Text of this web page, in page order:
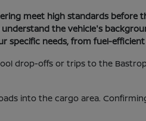
meet high standards before
the vehicle's
needs, from fuel-efficient
drop-offs or trips to the
into the cargo area.